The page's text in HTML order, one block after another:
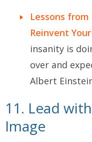
Lessons
Reinvent
insanity is
over and
Albert
11. Lead
Image